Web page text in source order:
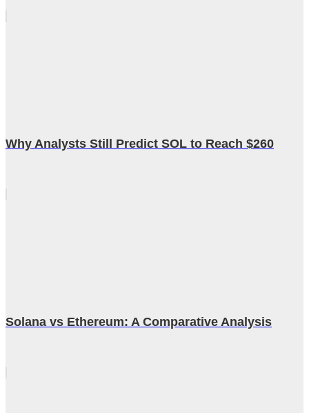
Why Analysts Still Predict SOL to Reach $260
Solana vs Ethereum: A Comparative Analysis